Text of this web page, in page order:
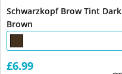
Schwarzkopf Brow Tint Dark
Brown
£6.99